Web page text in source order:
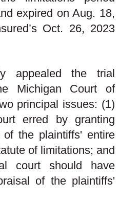
expired on Aug. 18,
Oct. 26, 2023
appealed the trial
Michigan Court of
principal issues: (1)
erred by granting
of the plaintiffs' entire
of limitations; and
court should have
of the plaintiffs'